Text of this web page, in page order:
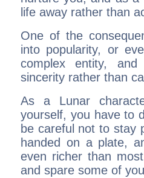
life away rather than
One of the
into popularity, or
complex entity,
sincerity rather than
As a Lunar
yourself, you have to
be careful not to stay
handed on a plate,
even richer than
and spare some of